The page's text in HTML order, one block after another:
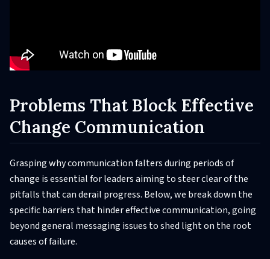
Problems That Block Effective
Change Communication
Grasping why communication falters during periods of
change is essential for leaders aiming to steer clear of the
pitfalls that can derail progress. Below, we break down the
specific barriers that hinder effective communication, going
beyond general messaging issues to shed light on the root
causes of failure.